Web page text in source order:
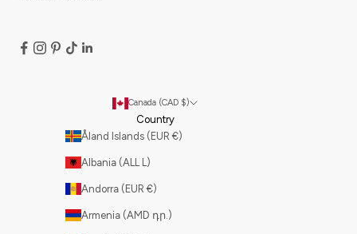
Canada (CAD $)
Country
Åland Islands (EUR €)
Albania (ALL L)
Andorra (EUR €)
Armenia (AMD դր.)